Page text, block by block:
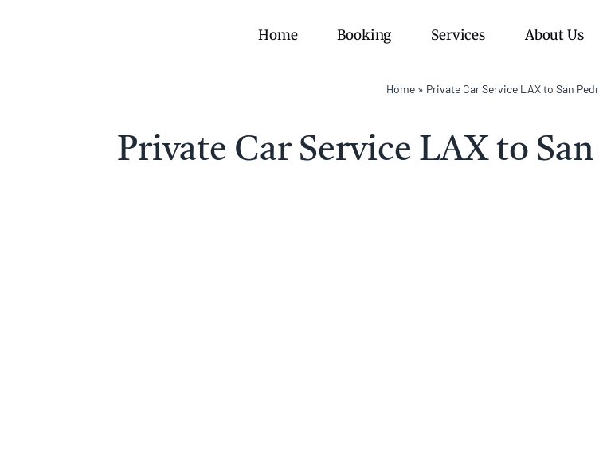
Home Booking Services About Us
Home » Private Car Service LAX to San
Private Car Service LAX to